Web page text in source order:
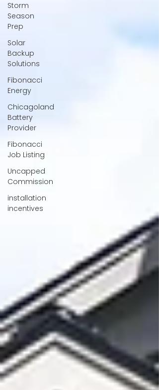
Storm
Season
Prep
Solar
Backup
Solutions
Fibonacci
Energy
Chicagoland
Battery
Provider
Fibonacci
Job Listing
Uncapped
Commission
installation
incentives